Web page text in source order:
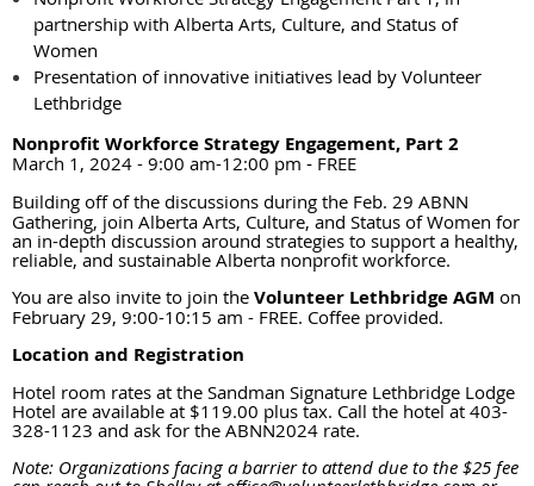
partnership with Alberta Arts, Culture, and Status of
Women
Presentation of innovative initiatives lead by Volunteer
Lethbridge
Nonprofit Workforce Strategy Engagement, Part 2
March 1, 2024 - 9:00 am-12:00 pm - FREE
Building off of the discussions during the Feb. 29 ABNN
Gathering, join Alberta Arts, Culture, and Status of Women for
an in-depth discussion around strategies to support a healthy,
reliable, and sustainable Alberta nonprofit workforce.
You are also invite to join the Volunteer Lethbridge AGM on
February 29, 9:00-10:15 am - FREE. Coffee provided.
Location and Registration
Hotel room rates at the Sandman Signature Lethbridge Lodge
Hotel are available at $119.00 plus tax. Call the hotel at 403-
328-1123 and ask for the ABNN2024 rate.
Note: Organizations facing a barrier to attend due to the $25 fee